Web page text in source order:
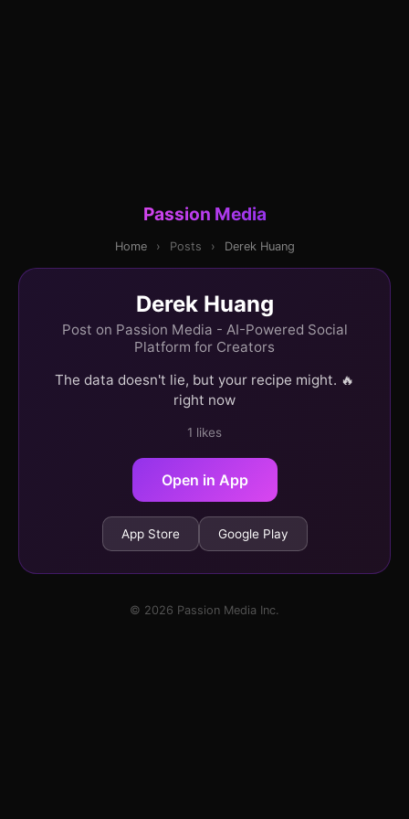
Passion Media
Home › Posts › Derek Huang
Derek Huang
Post on Passion Media - AI-Powered Social
Platform for Creators
The data doesn't lie, but your recipe might. 🔥
right now
1 likes
Open in App
App Store Google Play
© 2026 Passion Media Inc.